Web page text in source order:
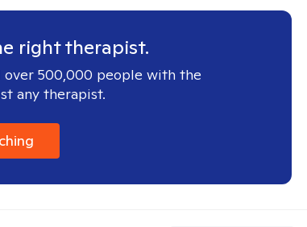
right therapist.
over 500,000 people with the
any therapist.